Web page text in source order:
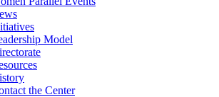
Model
the Center